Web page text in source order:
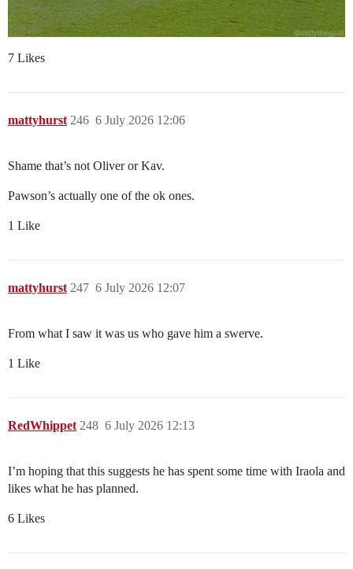
7 Likes
mattyhurst 6 July 2026 12:06
246
Shame that’s not Oliver or Kav.
Pawson’s actually one of the ok ones.
1 Like
mattyhurst 6 July 2026 12:07
247
From what I saw it was us who gave him a swerve.
1 Like
RedWhippet 6 July 2026 12:13
248
I’m hoping that this suggests he has spent some time with Iraola and
likes what he has planned.
6 Likes